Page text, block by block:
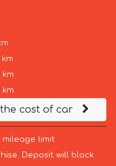
km
km
cost of car
mileage limit
Deposit will block